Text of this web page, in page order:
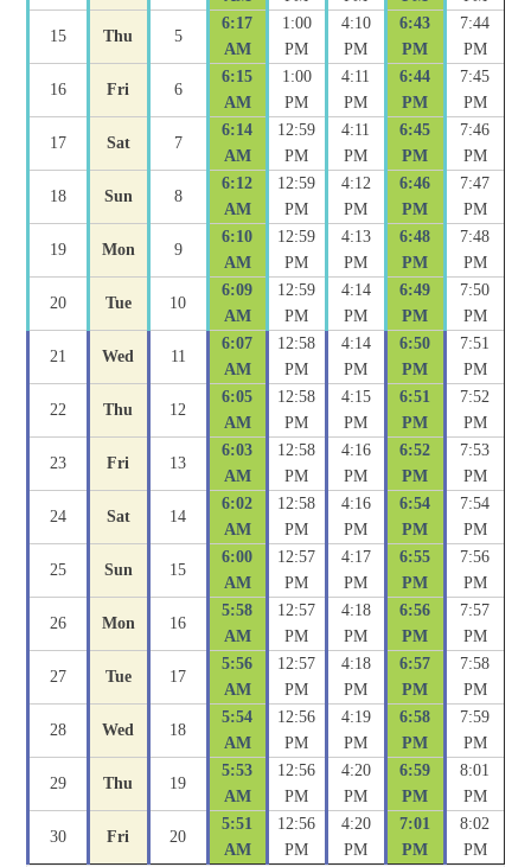
15 Thu 5
6:17
AM
1:00
PM
4:10
PM
6:43
PM
7:44
PM
16 Fri 6
6:15
AM
1:00
PM
4:11
PM
6:44
PM
7:45
PM
17 Sat 7
6:14
AM
12:59
PM
4:11
PM
6:45
PM
7:46
PM
18 Sun 8
6:12
AM
12:59
PM
4:12
PM
6:46
PM
7:47
PM
19 Mon 9
6:10
AM
12:59
PM
4:13
PM
6:48
PM
7:48
PM
20 Tue 10
6:09
AM
12:59
PM
4:14
PM
6:49
PM
7:50
PM
21 Wed 11
6:07
AM
12:58
PM
4:14
PM
6:50
PM
7:51
PM
22 Thu 12
6:05
AM
12:58
PM
4:15
PM
6:51
PM
7:52
PM
23 Fri 13
6:03
AM
12:58
PM
4:16
PM
6:52
PM
7:53
PM
24 Sat 14
6:02
AM
12:58
PM
4:16
PM
6:54
PM
7:54
PM
25 Sun 15
6:00
AM
12:57
PM
4:17
PM
6:55
PM
7:56
PM
26 Mon 16
5:58
AM
12:57
PM
4:18
PM
6:56
PM
7:57
PM
27 Tue 17
5:56
AM
12:57
PM
4:18
PM
6:57
PM
7:58
PM
28 Wed 18
5:54
AM
12:56
PM
4:19
PM
6:58
PM
7:59
PM
29 Thu 19
5:53
AM
12:56
PM
4:20
PM
6:59
PM
8:01
PM
30 Fri 20
5:51
AM
12:56
PM
4:20
PM
7:01
PM
8:02
PM